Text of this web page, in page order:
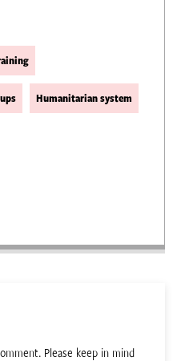
Humanitarian system
Please keep in mind